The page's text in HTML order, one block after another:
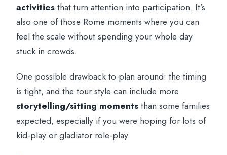
activitiesthat turn attention into participation. It’s
also one of those Rome moments where you can
feel the scale without spending your whole day
stuck in crowds.
One possible drawback to plan around: the timing
is tight, and the tour style can include more
storytelling/sitting momentsthan some families
expected, especially if you were hoping for lots of
kid-play or gladiator role-play.